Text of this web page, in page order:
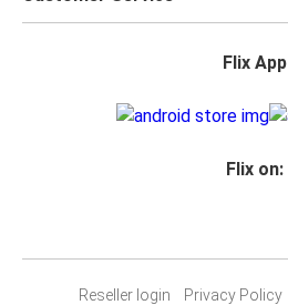
Flix App
Flix on:
Reseller login Privacy Policy